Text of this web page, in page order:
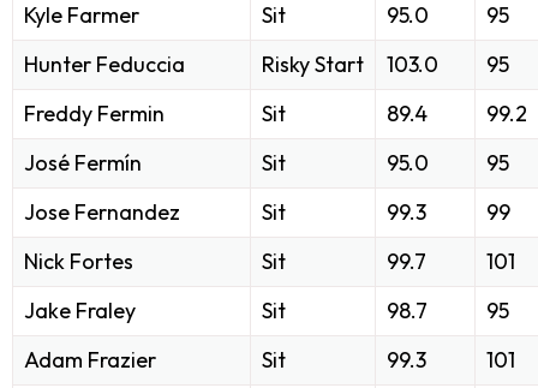
Kyle Farmer
Sit 95.0
95
Hunter Feduccia
Risky Start 103.0
95
Freddy Fermin
Sit 89.4
99.2
José Fermín
Sit 95.0
95
Jose Fernandez
Sit 99.3
99
Nick Fortes
Sit 99.7
101
Jake Fraley
Sit 98.7
95
Adam Frazier
Sit 99.3 101